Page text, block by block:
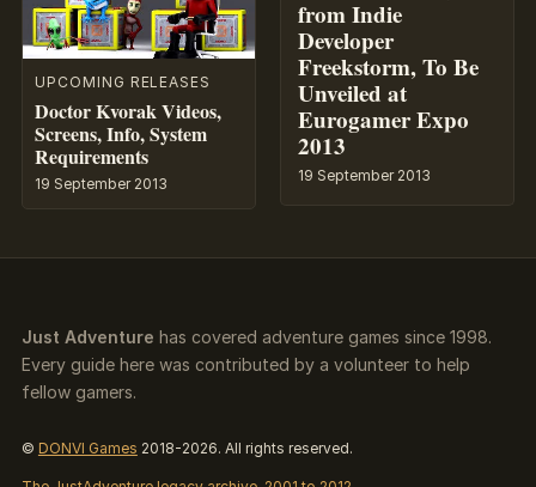
UPCOMING RELEASES
Doctor Kvorak Videos,
Screens, Info, System
Requirements
19 September 2013
from Indie
Developer
Freekstorm, To Be
Unveiled at
Eurogamer Expo
2013
19 September 2013
Just Adventure has covered adventure games since 1998.
Every guide here was contributed by a volunteer to help
fellow gamers.
© DONVI Games 2018-2026. All rights reserved.